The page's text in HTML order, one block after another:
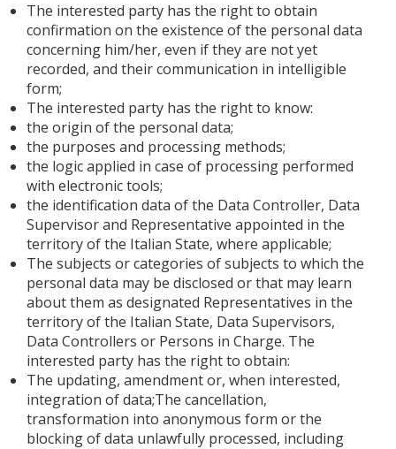
The interested party has the right to obtain
confirmation on the existence of the personal data
concerning him/her, even if they are not yet
recorded, and their communication in intelligible
form;
The interested party has the right to know:
the origin of the personal data;
the purposes and processing methods;
the logic applied in case of processing performed
with electronic tools;
the identification data of the Data Controller, Data
Supervisor and Representative appointed in the
territory of the Italian State, where applicable;
The subjects or categories of subjects to which the
personal data may be disclosed or that may learn
about them as designated Representatives in the
territory of the Italian State, Data Supervisors,
Data Controllers or Persons in Charge. The
interested party has the right to obtain:
The updating, amendment or, when interested,
integration of data;The cancellation,
transformation into anonymous form or the
blocking of data unlawfully processed, including